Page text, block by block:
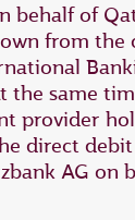
behalf of
from the
the same
provider
direct
AG on